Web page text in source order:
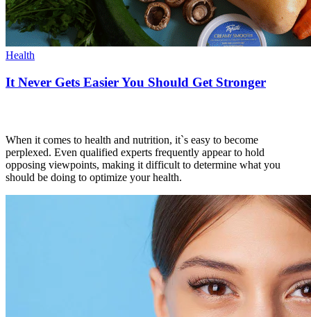
Health
It Never Gets Easier You Should Get Stronger
When it comes to health and nutrition, it`s easy to become
perplexed. Even qualified experts frequently appear to hold
opposing viewpoints, making it difficult to determine what you
should be doing to optimize your health.